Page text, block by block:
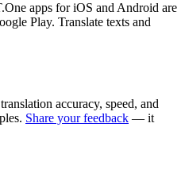
apps for iOS and Android are
Play. Translate texts and
accuracy, speed, and
Share your feedback — it